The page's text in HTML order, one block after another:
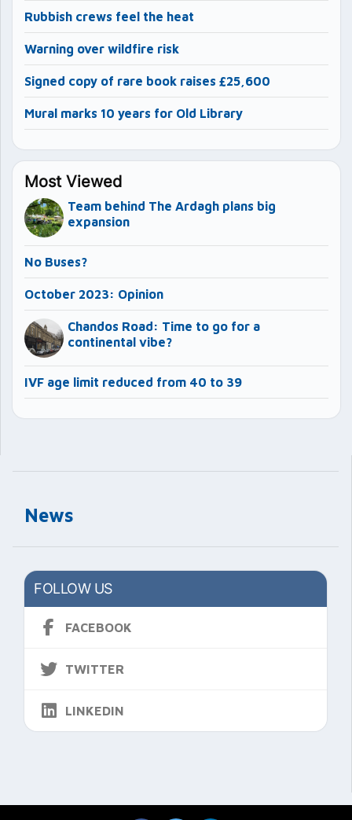
News
FOLLOW US
FACEBOOK
TWITTER
LINKEDIN
Rubbish crews feel the heat
Warning over wildfire risk
Signed copy of rare book raises £25,600
Mural marks 10 years for Old Library
Most Viewed
Team behind The Ardagh plans big
expansion
No Buses?
October 2023: Opinion
Chandos Road: Time to go for a
continental vibe?
IVF age limit reduced from 40 to 39